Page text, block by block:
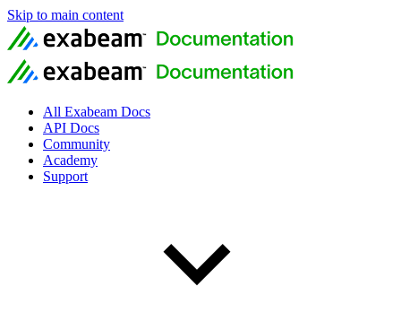
Skip to main content
All Exabeam Docs
API Docs
Community
Academy
Support